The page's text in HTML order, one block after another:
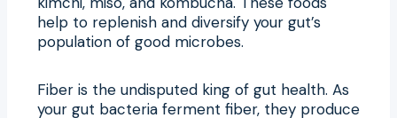
help to replenish and diversify your gut’s
population of good microbes.
Fiber is the undisputed king of gut health. As
your gut bacteria ferment fiber, they produce